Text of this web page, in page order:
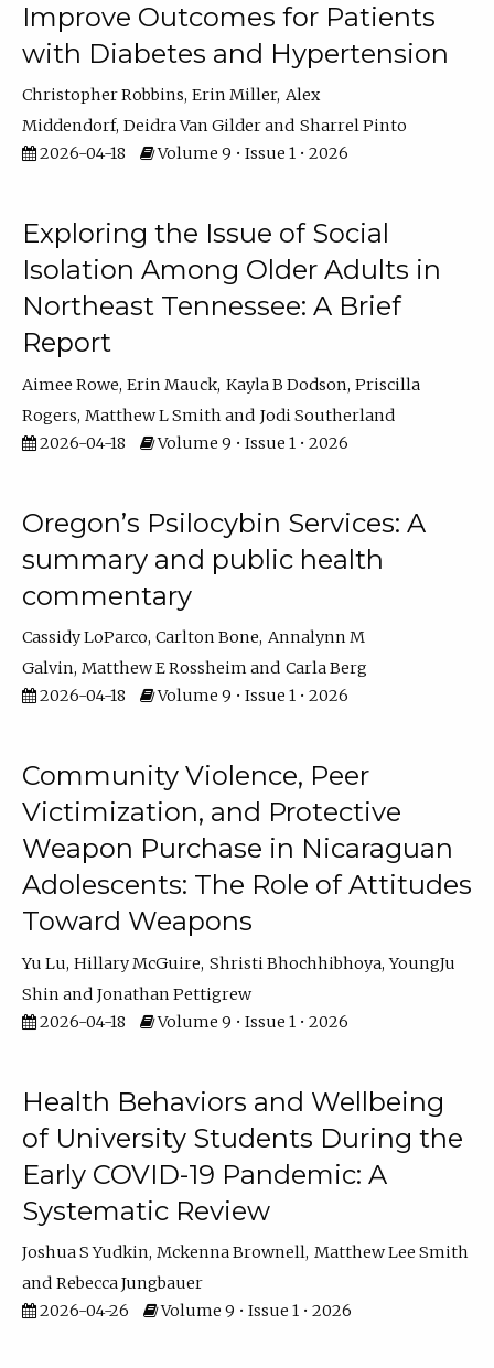
Improve Outcomes for Patients
with Diabetes and Hypertension
Christopher Robbins Erin Miller Alex
Middendorf Deidra Van Gilder
Sharrel Pinto
2026-04-18
Volume 9 • Issue 1 • 2026
Exploring the Issue of Social
Isolation Among Older Adults in
Northeast Tennessee: A Brief
Report
Aimee Rowe Erin Mauck Kayla B Dodson Priscilla
Rogers Matthew L Smith
Jodi Southerland
2026-04-18
Volume 9 • Issue 1 • 2026
Oregon’s Psilocybin Services: A
summary and public health
commentary
Cassidy LoParco Carlton Bone Annalynn M
Galvin Matthew E Rossheim
Carla Berg
2026-04-18
Volume 9 • Issue 1 • 2026
Community Violence, Peer
Victimization, and Protective
Weapon Purchase in Nicaraguan
Adolescents: The Role of Attitudes
Toward Weapons
Yu Lu Hillary McGuire Shristi Bhochhibhoya YoungJu
Shin
Jonathan Pettigrew
2026-04-18
Volume 9 • Issue 1 • 2026
Health Behaviors and Wellbeing
of University Students During the
Early COVID-19 Pandemic: A
Systematic Review
Joshua S Yudkin Mckenna Brownell Matthew Lee Smith
Rebecca Jungbauer
2026-04-26
Volume 9 • Issue 1 • 2026